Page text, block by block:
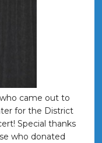
came out to
for the District
Special thanks
who donated